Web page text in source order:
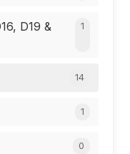
D19 &
1
14
1
0